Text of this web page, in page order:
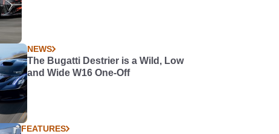
NEWS
The Bugatti Destrier is a Wild, Low
and Wide W16 One-Off
FEATURES